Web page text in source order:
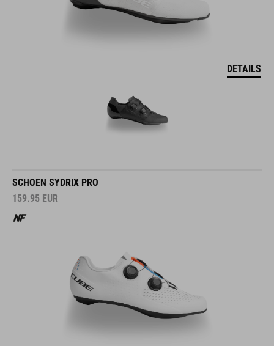
DETAILS
SCHOEN SYDRIX PRO
159.95 EUR